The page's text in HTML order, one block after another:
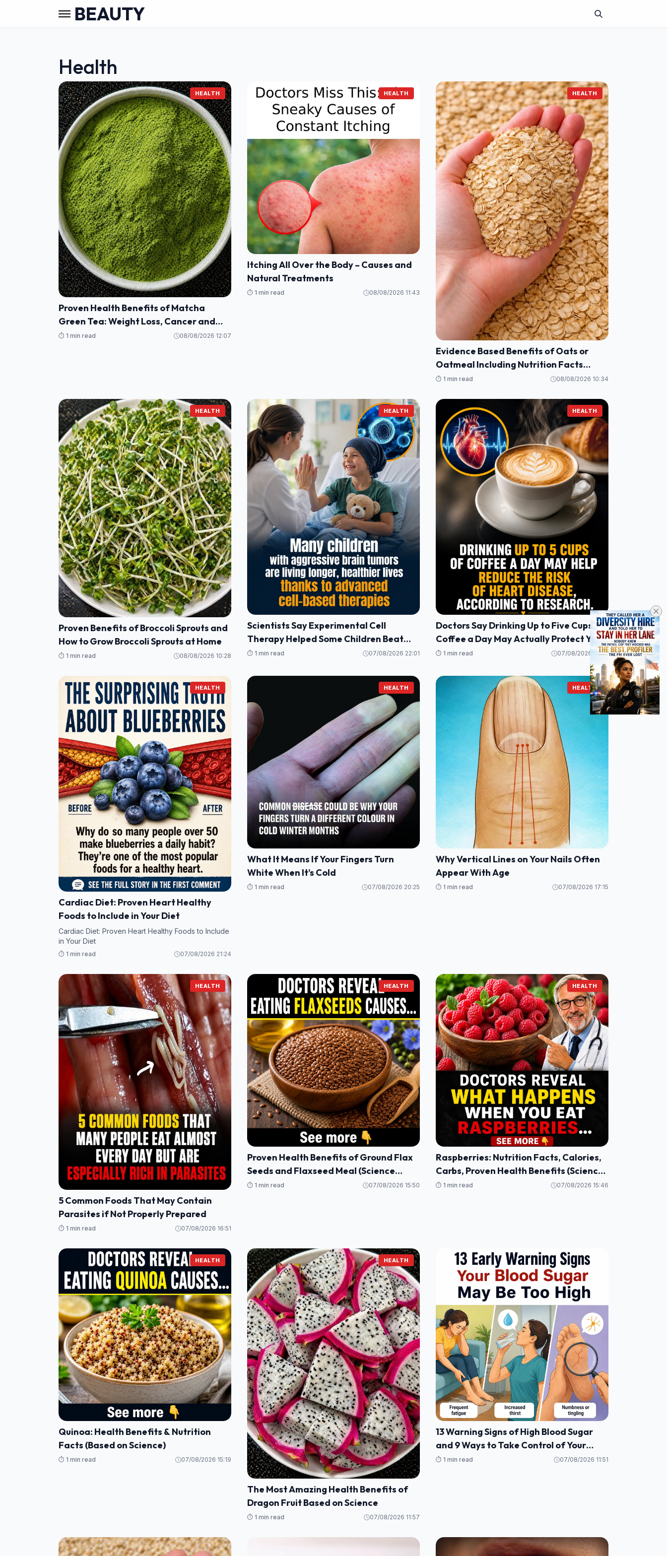
BEAUTY
Health
HEALTH
Proven Health Benefits of Matcha
Green Tea: Weight Loss, Cancer and
More (Evidence Based)
⏱️ 1 min read 08/08/2026 12:07
HEALTH
Itching All Over the Body – Causes and
Natural Treatments
⏱️ 1 min read 08/08/2026 11:43
HEALTH
Evidence Based Benefits of Oats or
Oatmeal Including Nutrition Facts
(Calories, Protein, Fiber and More)
⏱️ 1 min read 08/08/2026 10:34
HEALTH
Proven Benefits of Broccoli Sprouts and
How to Grow Broccoli Sprouts at Home
⏱️ 1 min read 08/08/2026 10:28
HEALTH
Scientists Say Experimental Cell
Therapy Helped Some Children Beat
Deadly Brain Tumors
⏱️ 1 min read 07/08/2026 22:01
HEALTH
Doctors Say Drinking Up to Five Cups of
Coffee a Day May Actually Protect Your
Heart
⏱️ 1 min read 07/08/2026 21:53
HEALTH
Cardiac Diet: Proven Heart Healthy
Foods to Include in Your Diet
Cardiac Diet: Proven Heart Healthy Foods to Include
in Your Diet
⏱️ 1 min read 07/08/2026 21:24
HEALTH
What It Means If Your Fingers Turn
White When It’s Cold
⏱️ 1 min read 07/08/2026 20:25
HEALTH
Why Vertical Lines on Your Nails Often
Appear With Age
⏱️ 1 min read 07/08/2026 17:15
HEALTH
5 Common Foods That May Contain
Parasites if Not Properly Prepared
⏱️ 1 min read 07/08/2026 16:51
HEALTH
Proven Health Benefits of Ground Flax
Seeds and Flaxseed Meal (Science
Based)
⏱️ 1 min read 07/08/2026 15:50
HEALTH
Raspberries: Nutrition Facts, Calories,
Carbs, Proven Health Benefits (Science
Based)
⏱️ 1 min read 07/08/2026 15:46
HEALTH
Quinoa: Health Benefits & Nutrition
Facts (Based on Science)
⏱️ 1 min read 07/08/2026 15:19
HEALTH
The Most Amazing Health Benefits of
Dragon Fruit Based on Science
⏱️ 1 min read 07/08/2026 11:57
13 Warning Signs of High Blood Sugar
and 9 Ways to Take Control of Your
Health
⏱️ 1 min read 07/08/2026 11:51